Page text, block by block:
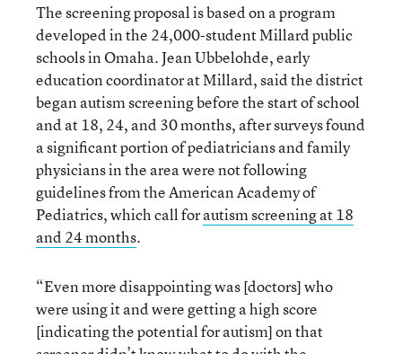
The screening proposal is based on a program
developed in the 24,000-student Millard public
schools in Omaha. Jean Ubbelohde, early
education coordinator at Millard, said the district
began autism screening before the start of school
and at 18, 24, and 30 months, after surveys found
a significant portion of pediatricians and family
physicians in the area were not following
guidelines from the American Academy of
Pediatrics, which call forautism screening at 18
and 24 months.
“Even more disappointing was [doctors] who
were using it and were getting a high score
[indicating the potential for autism] on that